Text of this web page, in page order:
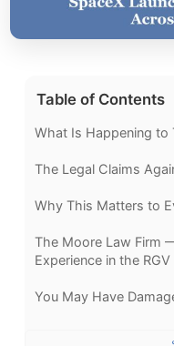
Table of Contents
What Is Happening to
The Legal Claims
Why This Matters to
The Moore Law Firm
Experience in the RGV
You May Have